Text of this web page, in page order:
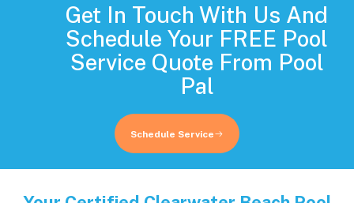
Get In Touch With Us And
Schedule Your FREE Pool
Service Quote From Pool
Pal
Schedule Service